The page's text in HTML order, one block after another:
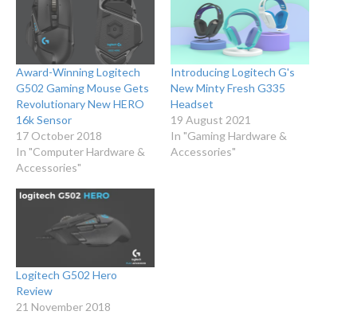
Award-Winning Logitech
G502 Gaming Mouse Gets
Revolutionary New HERO
16k Sensor
17 October 2018
In "Computer Hardware &
Accessories"
Introducing Logitech G's
New Minty Fresh G335
Headset
19 August 2021
In "Gaming Hardware &
Accessories"
Logitech G502 Hero
Review
21 November 2018